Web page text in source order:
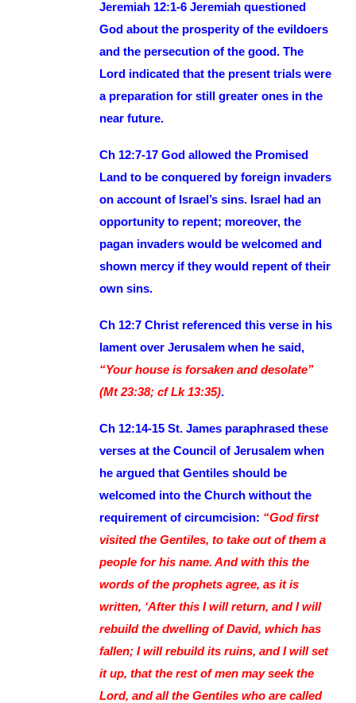
Jeremiah 12:1-6 Jeremiah questioned
God about the prosperity of the evildoers
and the persecution of the good. The
Lord indicated that the present trials were
a preparation for still greater ones in the
near future.
Ch 12:7-17 God allowed the Promised
Land to be conquered by foreign invaders
on account of Israel’s sins. Israel had an
opportunity to repent; moreover, the
pagan invaders would be welcomed and
shown mercy if they would repent of their
own sins.
Ch 12:7 Christ referenced this verse in his
lament over Jerusalem when he said,
“Your house is forsaken and desolate”
(Mt 23:38; cf Lk 13:35).
Ch 12:14-15 St. James paraphrased these
verses at the Council of Jerusalem when
he argued that Gentiles should be
welcomed into the Church without the
requirement of circumcision: “God first
visited the Gentiles, to take out of them a
people for his name. And with this the
words of the prophets agree, as it is
written, ‘After this I will return, and I will
rebuild the dwelling of David, which has
fallen; I will rebuild its ruins, and I will set
it up, that the rest of men may seek the
Lord, and all the Gentiles who are called